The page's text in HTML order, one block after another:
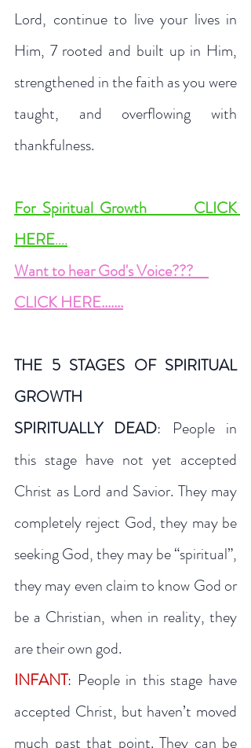
Lord, continue to live your lives in
Him, 7 rooted and built up in Him,
strengthened in the faith as you were
taught, and overflowing with
thankfulness.
For Spiritual Growth       CLICK
HERE....
Want to hear God's Voice???
CLICK HERE.......
THE 5 STAGES OF SPIRITUAL
GROWTH
SPIRITUALLY DEAD: People in
this stage have not yet accepted
Christ as Lord and Savior. They may
completely reject God, they may be
seeking God, they may be “spiritual”,
they may even claim to know God or
be a Christian, when in reality, they
are their own god.
INFANT: People in this stage have
accepted Christ, but haven’t moved
much past that point. They can be